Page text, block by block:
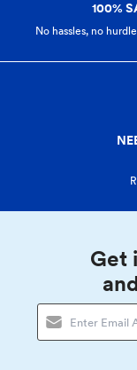
100%
No hassles, no
Get